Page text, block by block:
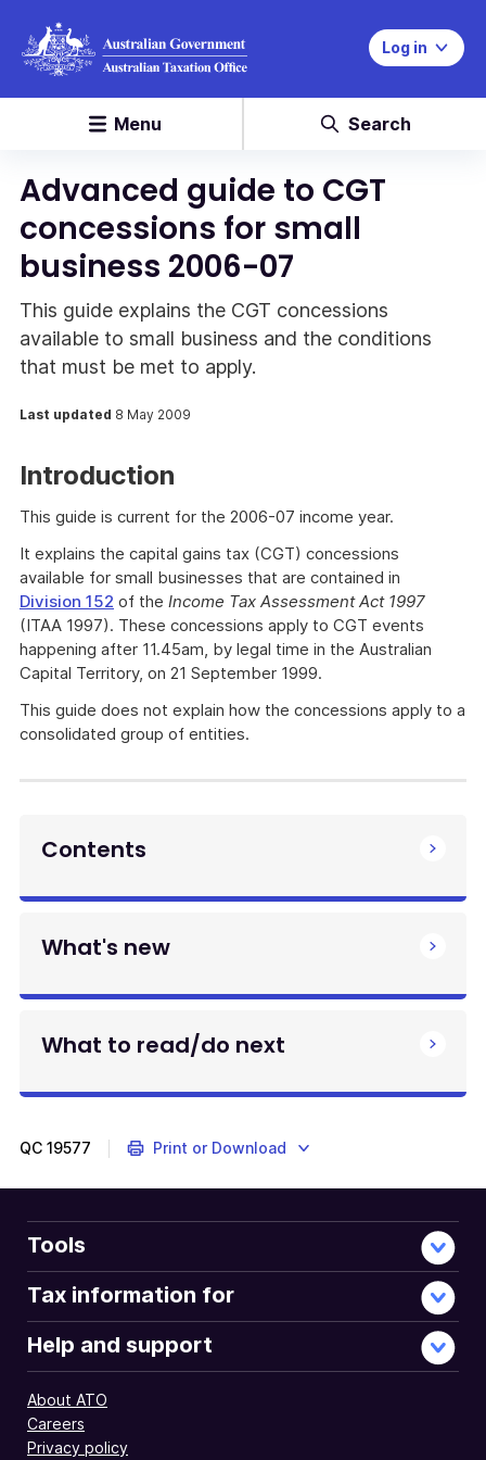
Log in
Menu Search
Advanced guide to CGT
concessions for small
business 2006-07
This guide explains the CGT concessions
available to small business and the conditions
that must be met to apply.
Last updated 8 May 2009
Introduction
This guide is current for the 2006-07 income year.
It explains the capital gains tax (CGT) concessions
available for small businesses that are contained in
Division 152 of the Income Tax Assessment Act 1997
(ITAA 1997). These concessions apply to CGT events
happening after 11.45am, by legal time in the Australian
Capital Territory, on 21 September 1999.
This guide does not explain how the concessions apply to a
consolidated group of entities.
Contents
What's new
What to read/do next
QC 19577 Print or Download
Tools
Tax information for
Help and support
About ATO
Careers
Privacy policy